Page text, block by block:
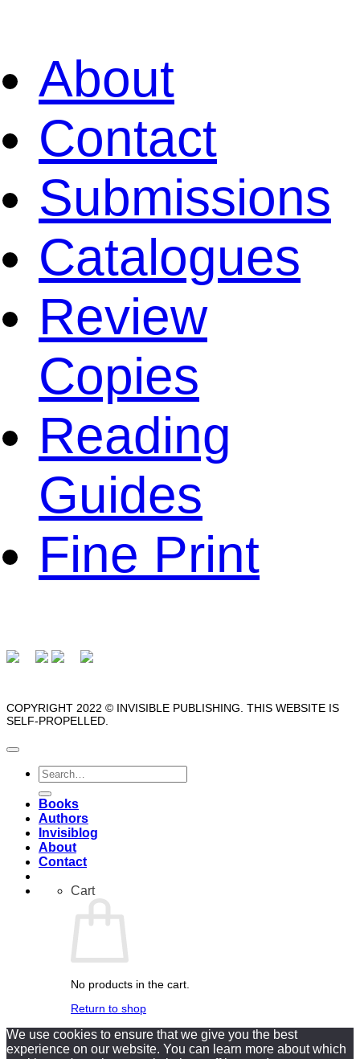
About
Contact
Submissions
Catalogues
Review
Copies
Reading
Guides
Fine Print
COPYRIGHT 2022 © INVISIBLE PUBLISHING. THIS WEBSITE IS
SELF-PROPELLED.
Search
for:
Books
Authors
Invisiblog
About
Contact
Cart
No products in the cart.
Return to shop
We use cookies to ensure that we give you the best
experience on our website. You can learn more about which